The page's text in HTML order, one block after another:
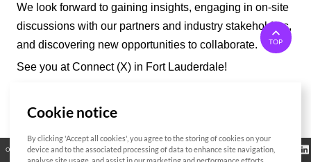
We look forward to gaining insights, engaging in on-site
discussions with our partners and industry stakeholders,
and discovering new opportunities to collaborate.
See you at Connect (X) in Fort Lauderdale!
TOP
Open Source Certificate Contact Us Cookies Policy Privacy Policy
Regulatory
Information
Cookie notice
By clicking 'Accept all cookies', you agree to the storing of cookies on your
device and to the associated processing of data to enhance site navigation,